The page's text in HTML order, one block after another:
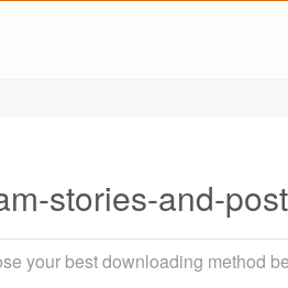
stories-and-
your best downloading method